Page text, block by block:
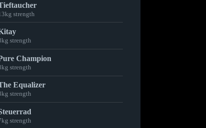
strength
strength
Champion
strength
Equalizer
strength
strength